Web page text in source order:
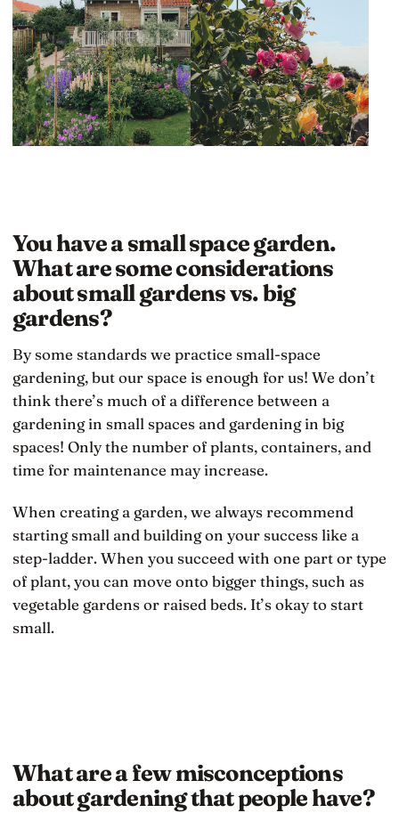
You have a small space garden.
What are some considerations
about small gardens vs. big
gardens?
By some standards we practice small-space
gardening, but our space is enough for us! We don’t
think there’s much of a difference between a
gardening in small spaces and gardening in big
spaces! Only the number of plants, containers, and
time for maintenance may increase.
When creating a garden, we always recommend
starting small and building on your success like a
step-ladder. When you succeed with one part or type
of plant, you can move onto bigger things, such as
vegetable gardens or raised beds. It’s okay to start
small.
What are a few misconceptions
about gardening that people have?